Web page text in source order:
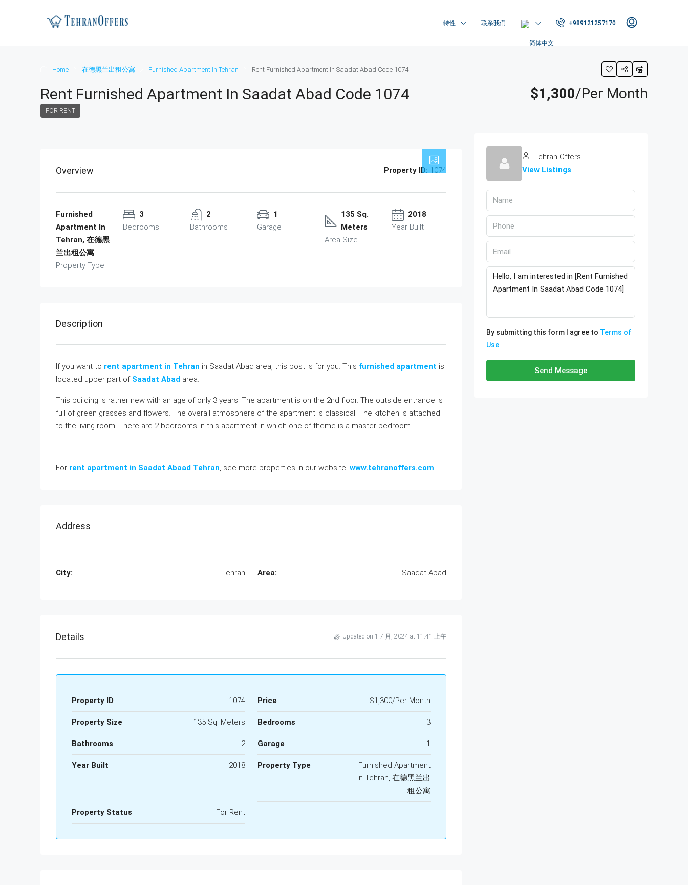
特性 联系我们 +989121257170
Home 在德黑兰出租公寓 Furnished Apartment In Tehran Rent Furnished Apartment In Saadat Abad Code 1074
Rent Furnished Apartment In Saadat Abad Code 1074
FOR RENT
$1,300/Per Month
Overview Property ID: 1074
Furnished
Apartment In
Tehran, 在德黑
兰出租公寓
Property Type
3
Bedrooms
2
Bathrooms
1
Garage
135 Sq.
Meters
Area Size
2018
Year Built
Description
If you want to rent apartment in Tehran in Saadat Abad area, this post is for you. This furnished apartment is
located upper part of Saadat Abad area.
This building is rather new with an age of only 3 years. The apartment is on the 2nd floor. The outside entrance is
full of green grasses and flowers. The overall atmosphere of the apartment is classical. The kitchen is attached
to the living room. There are 2 bedrooms in this apartment in which one of theme is a master bedroom.
For rent apartment in Saadat Abaad Tehran, see more properties in our website: www.tehranoffers.com.
Address
City: Tehran Area: Saadat Abad
Details Updated on 1 7 月, 2024 at 11:41 上午
Property ID 1074 Price $1,300/Per Month
Property Size 135 Sq. Meters Bedrooms 3
Bathrooms 2 Garage 1
Year Built 2018 Property Type
Furnished Apartment
In Tehran, 在德黑兰出
租公寓
Property Status For Rent
Tehran Offers
View Listings
By submitting this form I agree to Terms of
Use
Send Message